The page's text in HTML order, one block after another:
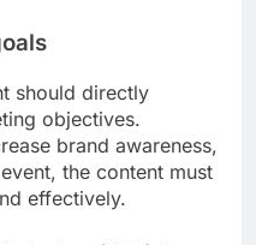
should directly
objectives.
brand awareness,
the content must
effectively.